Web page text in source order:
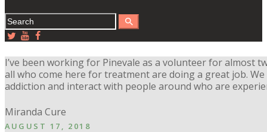
I’ve been working for Pinevale as a volunteer for almost
all who come here for treatment are doing a great job.
addiction and interact with people around who are
Miranda Cure
AUGUST 17, 2018